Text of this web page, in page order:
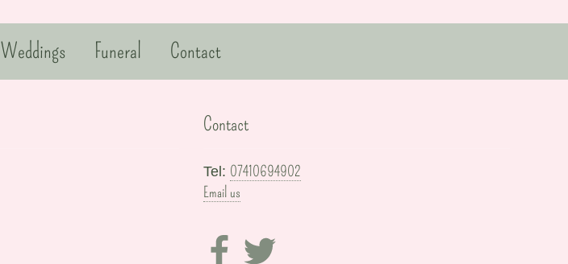
Weddings Funeral Contact
Contact
Tel: 07410694902
Email us